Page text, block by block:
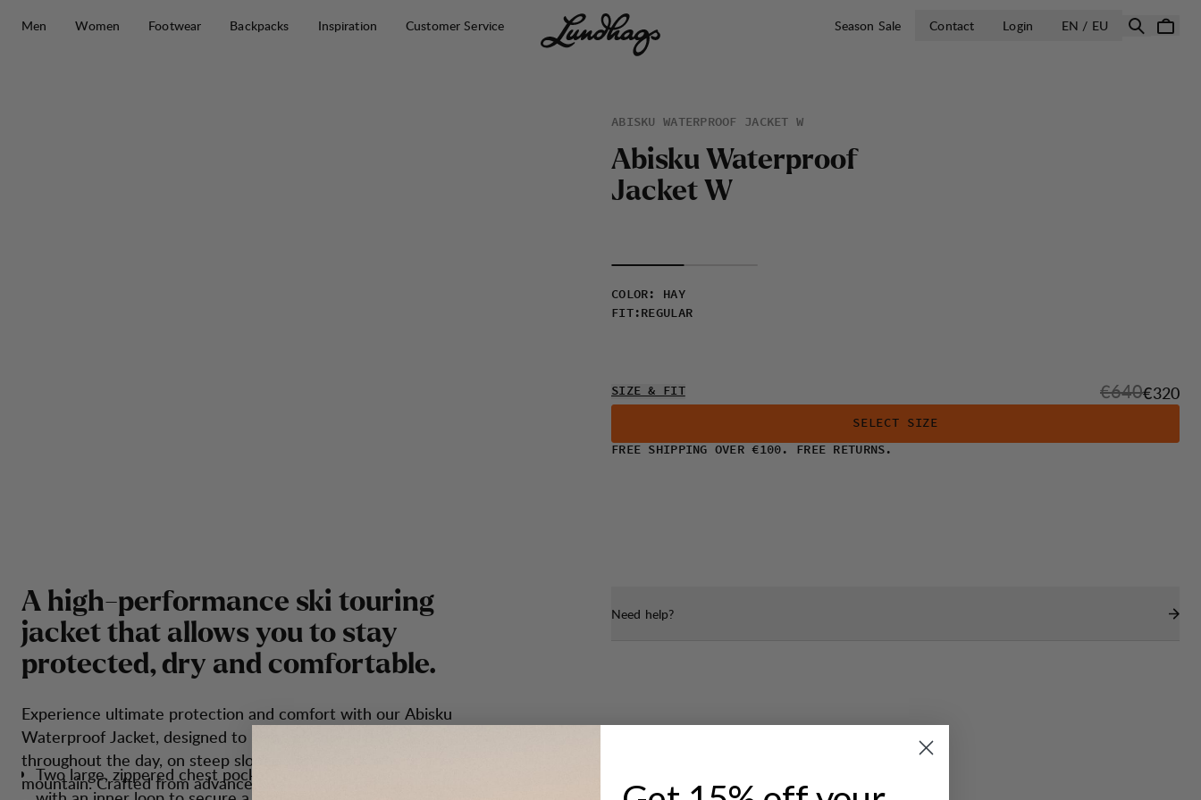
Men
Women Footwear Backpacks Inspiration Customer Service Season Sale Contact Login EN / EU OPEN SELECT
ABISKU WATERPROOF JACKET W
Abisku Waterproof
Jacket W
COLOR :
HAY
FIT: REGULAR
SIZE & FIT Original
€640Sale
€320
SELECT SIZE
FREE SHIPPING OVER €100. FREE RETURNS.
A high-performance ski touring
jacket that allows you to stay
protected, dry and comfortable.
Experience ultimate protection and comfort with our Abisku
Waterproof Jacket, designed to keep you dry and at ease
throughout the day, on steep slopes and on your way up the
mountain. Crafted from advanced waterproof and breathable
Two large, zippered chest pockets with bellows function, one
Need help?